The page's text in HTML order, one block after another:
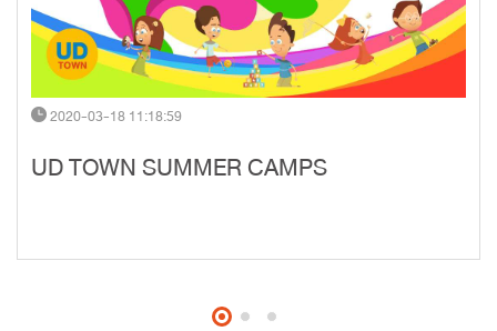
2020-03-18 11:18:59
UD TOWN SUMMER CAMPS